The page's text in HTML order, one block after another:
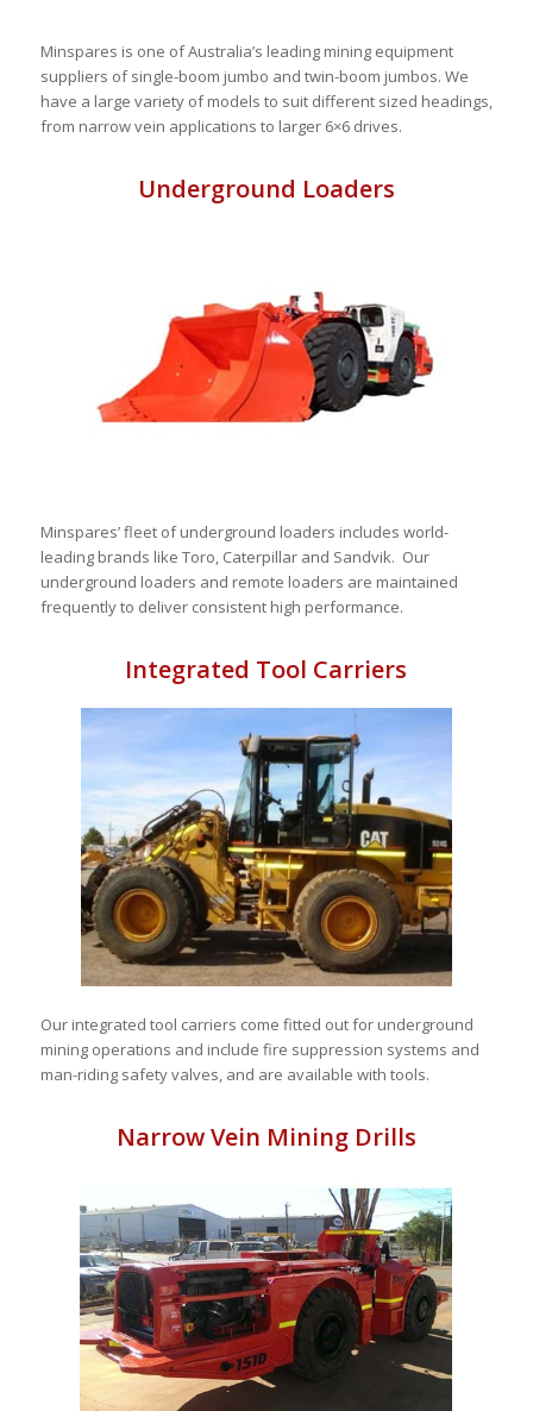
Minspares is one of Australia’s leading mining equipment
suppliers of single-boom jumbo and twin-boom jumbos. We
have a large variety of models to suit different sized headings,
from narrow vein applications to larger 6×6 drives.
Underground Loaders
Minspares’ fleet of underground loaders includes world-
leading brands like Toro, Caterpillar and Sandvik. Our
underground loaders and remote loaders are maintained
frequently to deliver consistent high performance.
Integrated Tool Carriers
Our integrated tool carriers come fitted out for underground
mining operations and include fire suppression systems and
man-riding safety valves, and are available with tools.
Narrow Vein Mining Drills